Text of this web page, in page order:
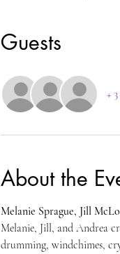
Guests
+
About the
Melanie Sprague, Jill
Melanie, Jill, and Andrea
drumming, windchimes,